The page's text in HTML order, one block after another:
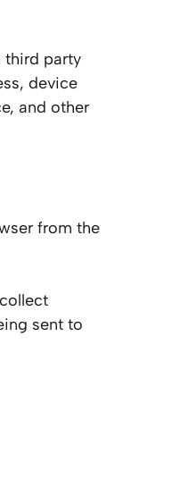
third party
device
and other
from the
sent to